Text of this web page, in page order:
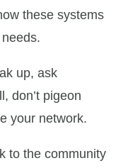
these systems
up, ask
don’t pigeon
your network.
to the community